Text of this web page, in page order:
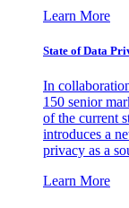
Learn More
State of Data
In
150 senior
of the current
introduces a
privacy as a
Learn More